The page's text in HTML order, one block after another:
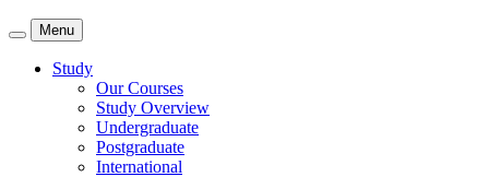
Menu
Study
Our Courses
Study Overview
Undergraduate
Postgraduate
International